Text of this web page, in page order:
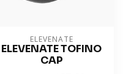
ELEVENATE
ELEVENATE TOFINO
CAP